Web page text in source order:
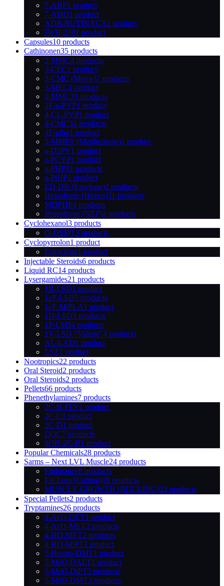
7-ABF1 product
7-ADD1 product
ADB-BUTINACA1 product
JWH-2101 product
Capsules10 products
Cathinonen35 products
2-MMC4 products
3-CEC1 product
3-CMC (Meow)7 products
3-MEC1 product
3-MMC31 products
3F-a-PVP1 product
4-CL-PVP1 product
4-CMC31 products
4F-pihp1 product
5-MMPA (Mephedrene)1 product
a-D2PV1 product
a-PCYP1 product
a-PHP31 products
a-PiHP1 product
ED-DB (Eutylone)2 products
Hexedrone (Hexen)31 products
MDPHP4 products
Pentedrone (NEP)2 products
Cyclohexanol3 products
O-DSMT3 products
Cyclopyrrolon1 product
Pagoclone1 product
Injectable Steroids6 products
Liquid RC14 products
Lysergamides21 products
1B-LSD1 product
1cP-LSD5 products
1cP-MiPLA1 product
1D-LSD3 products
1P-LSD4 products
1V-LSD "Valerie"4 products
AL-LAD1 product
LSZ1 product
Nootropics22 products
Oral Steroid2 products
Oral Steroids2 products
Pellets66 products
Phenethylamines7 products
2C-B-FLY1 product
2C-C1 product
2C-D1 product
DOC7 products
βOH-2C-B1 product
Popular Chemicals28 products
Sarms – Next LVL Muscle24 products
Endurance8 products
Fat Loss (Cutting)18 products
MUSCLE GROWTH (BULKING)22 products
Special Pellets2 products
Tryptamines26 products
4-AcO-DET1 product
4-AcO-MET2 products
4-HO-MET2 products
4-HO-MiPT1 product
5-Bromo-DMT1 product
5-MeO-DALT1 product
5-MeO-DiPT2 products
5-MeO-DMT3 products